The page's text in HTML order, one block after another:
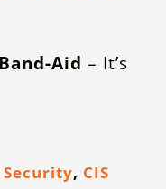
Aid – It’s
, CIS